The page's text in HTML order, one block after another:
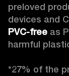
preloved
PVC-free as
harmful
*27% of the